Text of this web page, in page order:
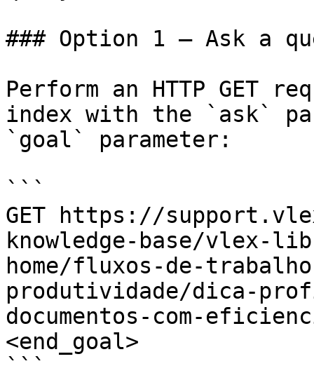
### Option 1 — Ask a
Perform an HTTP GET
index with the `ask`
`goal` parameter:
```
GET https://
knowledge-base/
home/fluxos-de-
produtividade/dica-
documentos-com-
<end_goal>
```